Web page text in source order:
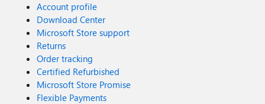
Account profile
Download Center
Microsoft Store support
Returns
Order tracking
Certified Refurbished
Microsoft Store Promise
Flexible Payments